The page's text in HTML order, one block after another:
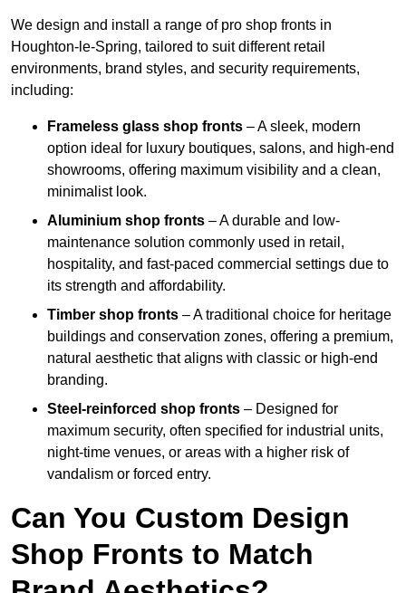
We design and install a range of pro shop fronts in
Houghton-le-Spring, tailored to suit different retail
environments, brand styles, and security requirements,
including:
Frameless glass shop fronts – A sleek, modern
option ideal for luxury boutiques, salons, and high-end
showrooms, offering maximum visibility and a clean,
minimalist look.
Aluminium shop fronts – A durable and low-
maintenance solution commonly used in retail,
hospitality, and fast-paced commercial settings due to
its strength and affordability.
Timber shop fronts – A traditional choice for heritage
buildings and conservation zones, offering a premium,
natural aesthetic that aligns with classic or high-end
branding.
Steel-reinforced shop fronts – Designed for
maximum security, often specified for industrial units,
night-time venues, or areas with a higher risk of
vandalism or forced entry.
Can You Custom Design
Shop Fronts to Match